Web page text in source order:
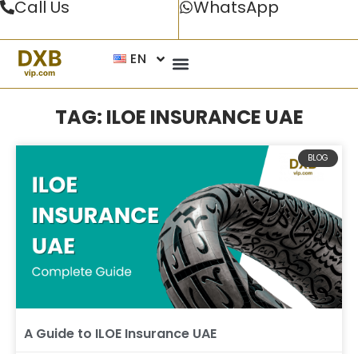
Call Us WhatsApp
EN
TAG: ILOE INSURANCE UAE
BLOG
A Guide to ILOE Insurance UAE